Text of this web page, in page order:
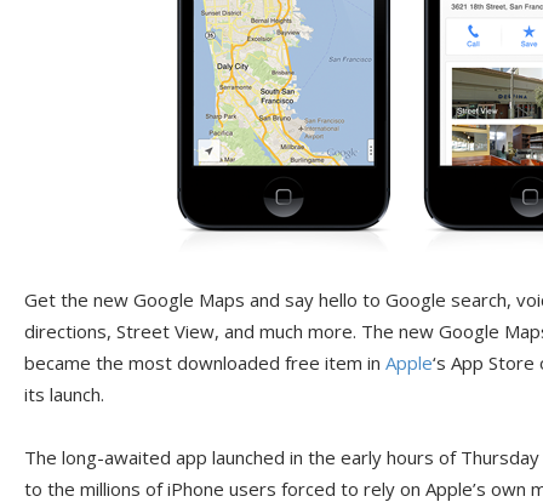
Get the new Google Maps and say hello to Google search,
directions, Street View, and much more. The new Google
became the most downloaded free item in Apple‘s App
its launch.
The long-awaited app launched in the early hours of
to the millions of iPhone users forced to rely on Apple’s own